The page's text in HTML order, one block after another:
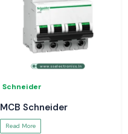
Schneider
MCB Schneider
Read More